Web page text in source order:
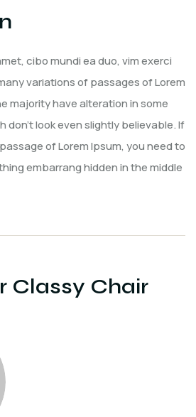
cibo mundi ea duo, vim exerci
variations of passages of Lorem
majority have alteration in some
don’t look even slightly believable. If
of Lorem Ipsum, you need to
embarrang hidden in the middle
Classy Chair